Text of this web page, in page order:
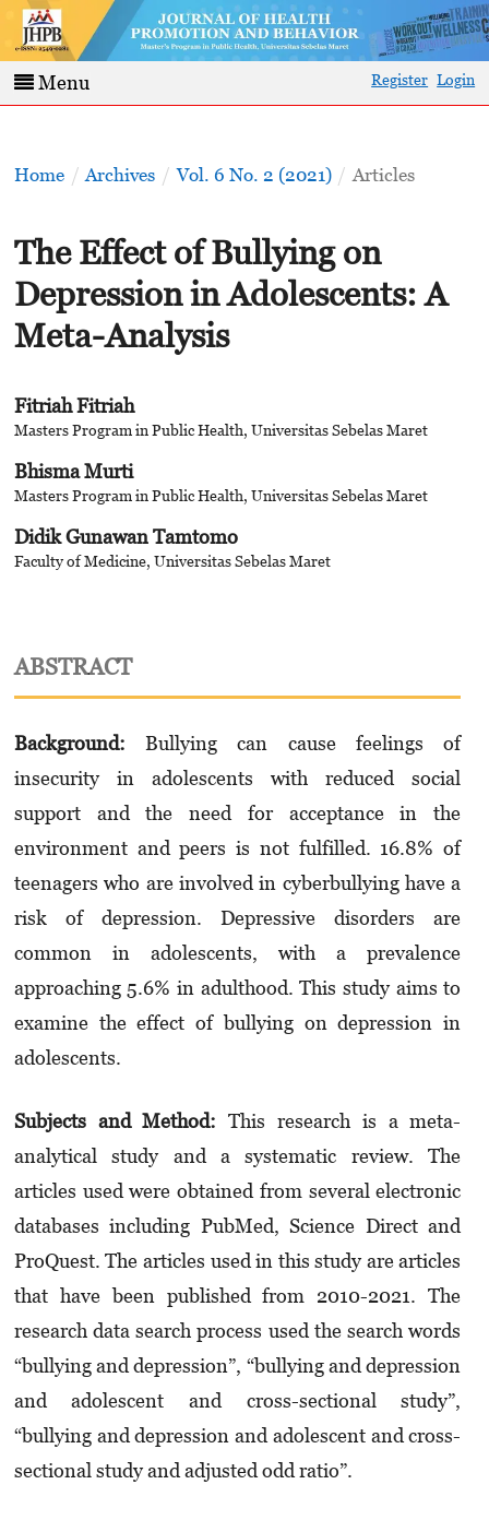
Menu Register Login
Home / Archives / Vol. 6 No. 2 (2021) / Articles
The Effect of Bullying on
Depression in Adolescents: A
Meta-Analysis
Fitriah Fitriah
Masters Program in Public Health, Universitas Sebelas Maret
Bhisma Murti
Masters Program in Public Health, Universitas Sebelas Maret
Didik Gunawan Tamtomo
Faculty of Medicine, Universitas Sebelas Maret
ABSTRACT
Background: Bullying can cause feelings of
insecurity in adolescents with reduced social
support and the need for acceptance in the
environment and peers is not fulfilled. 16.8% of
teenagers who are involved in cyberbullying have a
risk of depression. Depressive disorders are
common in adolescents, with a prevalence
approaching 5.6% in adulthood. This study aims to
examine the effect of bullying on depression in
adolescents.
Subjects and Method: This research is a meta-
analytical study and a systematic review. The
articles used were obtained from several electronic
databases including PubMed, Science Direct and
ProQuest. The articles used in this study are articles
that have been published from 2010-2021. The
research data search process used the search words
“bullying and depression”, “bullying and depression
and adolescent and cross-sectional study”,
“bullying and depression and adolescent and cross-
sectional study and adjusted odd ratio”.